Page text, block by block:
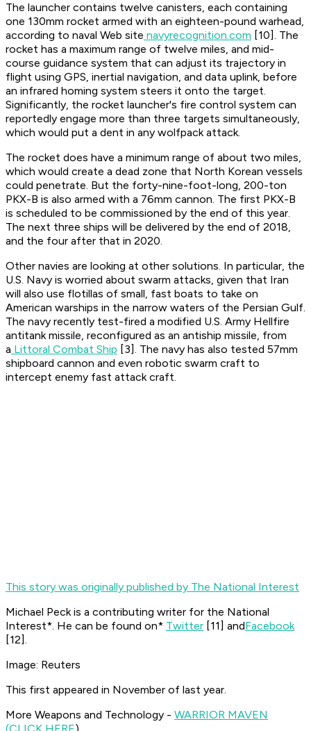
The launcher contains twelve canisters, each containing
one 130mm rocket armed with an eighteen-pound warhead,
according to naval Web site navyrecognition.com [10]. The
rocket has a maximum range of twelve miles, and mid-
course guidance system that can adjust its trajectory in
flight using GPS, inertial navigation, and data uplink, before
an infrared homing system steers it onto the target.
Significantly, the rocket launcher's fire control system can
reportedly engage more than three targets simultaneously,
which would put a dent in any wolfpack attack.
The rocket does have a minimum range of about two miles,
which would create a dead zone that North Korean vessels
could penetrate. But the forty-nine-foot-long, 200-ton
PKX-B is also armed with a 76mm cannon. The first PKX-B
is scheduled to be commissioned by the end of this year.
The next three ships will be delivered by the end of 2018,
and the four after that in 2020.
Other navies are looking at other solutions. In particular, the
U.S. Navy is worried about swarm attacks, given that Iran
will also use flotillas of small, fast boats to take on
American warships in the narrow waters of the Persian Gulf.
The navy recently test-fired a modified U.S. Army Hellfire
antitank missile, reconfigured as an antiship missile, from
a Littoral Combat Ship [3]. The navy has also tested 57mm
shipboard cannon and even robotic swarm craft to
intercept enemy fast attack craft.
This story was originally published by The National Interest
Michael Peck is a contributing writer for the National
Interest*. He can be found on* Twitter [11] andFacebook
[12].
Image: Reuters
This first appeared in November of last year.
More Weapons and Technology - WARRIOR MAVEN